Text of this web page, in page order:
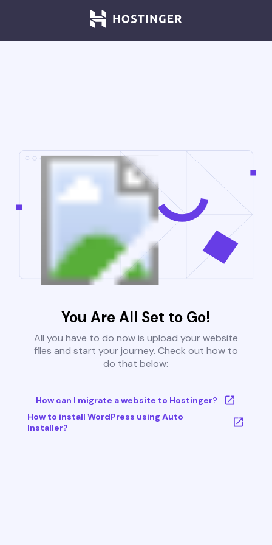
You Are All Set to Go!
All you have to do now is upload your website
files and start your journey. Check out how to
do that below:
How can I migrate a website to Hostinger?
How to install WordPress using Auto
Installer?